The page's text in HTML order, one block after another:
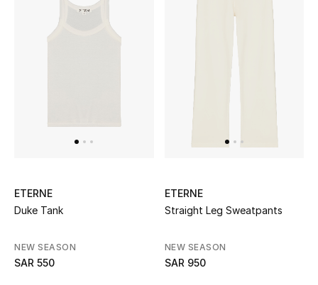
Beauty
Fragrance
ETERNE
Duke Tank
NEW SEASON
SAR 550
ETERNE
Straight Leg Sweatpants
NEW SEASON
SAR 950